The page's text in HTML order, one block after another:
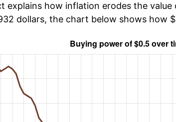
explains how inflation erodes the
dollars, the chart below shows how